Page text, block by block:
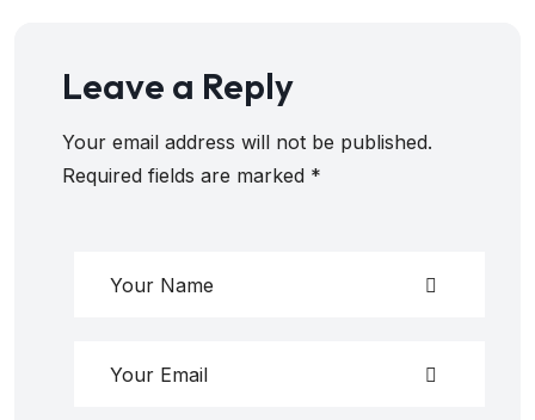
Leave a Reply
Your email address will not be published.
Required fields are marked *